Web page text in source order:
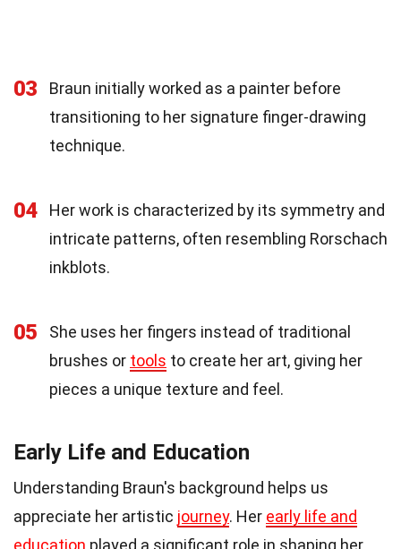
03
Braun initially worked as a painter before
transitioning to her signature finger-drawing
technique.
04
Her work is characterized by its symmetry and
intricate patterns, often resembling Rorschach
inkblots.
05
She uses her fingers instead of traditional
brushes or tools to create her art, giving her
pieces a unique texture and feel.
Early Life and Education
Understanding Braun's background helps us
appreciate her artistic journey. Her early life and
education played a significant role in shaping her